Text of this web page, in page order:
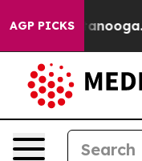
AGP PICKS
in Chattanooga.